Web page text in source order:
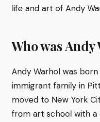
life and art of Andy
Who was Andy
Andy Warhol was
immigrant family in
moved to New York
from art school with a